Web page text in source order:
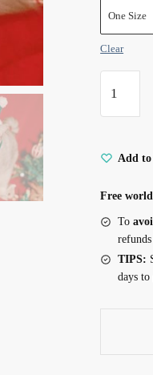
One Size
Clear
Add
Free
To
TIPS:
days